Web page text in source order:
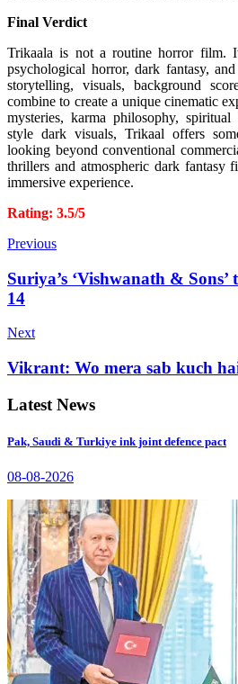
Final Verdict
Trikaala is not a routine horror film.
psychological horror, dark fantasy,
storytelling, visuals, background
combine to create a unique cinematic
mysteries, karma philosophy,
style dark visuals, Trikaal offers
looking beyond conventional
thrillers and atmospheric dark fantasy
immersive experience.
Rating: 3.5/5
Previous
Suriya’s ‘Vishwanath & Sons’
14
Next
Vikrant: Wo mera sab kuch
Latest News
Pak, Saudi & Turkiye ink joint defence pact
08-08-2026